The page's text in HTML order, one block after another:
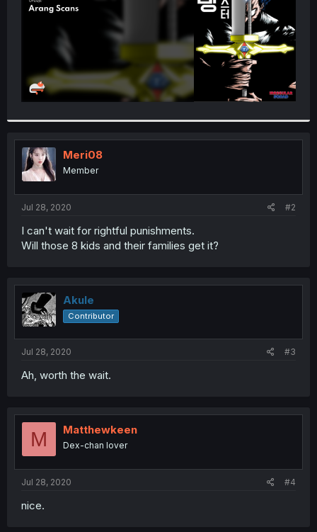
Meri08
Member
Jul 28, 2020 #2
I can't wait for rightful punishments.
Will those 8 kids and their families get it?
Akule
Contributor
Jul 28, 2020 #3
Ah, worth the wait.
M Matthewkeen
Dex-chan lover
Jul 28, 2020 #4
nice.